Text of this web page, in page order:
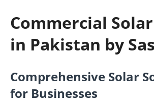
Commercial
in Pakistan by
Comprehensive Solar
for Businesses